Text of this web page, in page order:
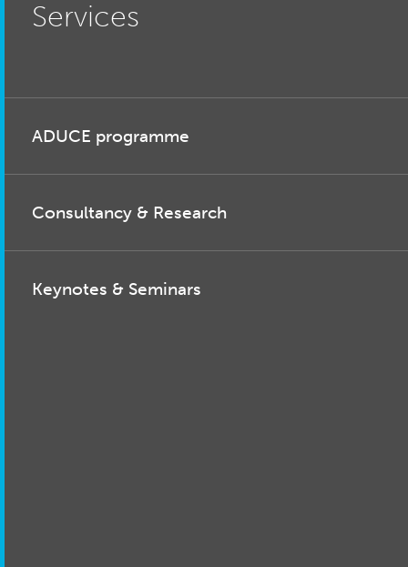
Services
ADUCE programme
Consultancy & Research
Keynotes & Seminars